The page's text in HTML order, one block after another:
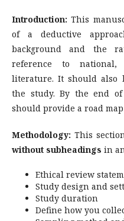
Introduction: This
of a deductive
background and the
reference to
literature. It should also
the study. By the end
should provide a road
Methodology: This
without subheadings in
Ethical review
Study design and
Study duration
Define how you